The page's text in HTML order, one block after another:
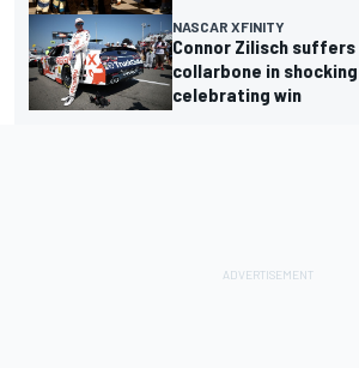
NASCAR XFINITY
Connor Zilisch
collarbone in
celebrating win